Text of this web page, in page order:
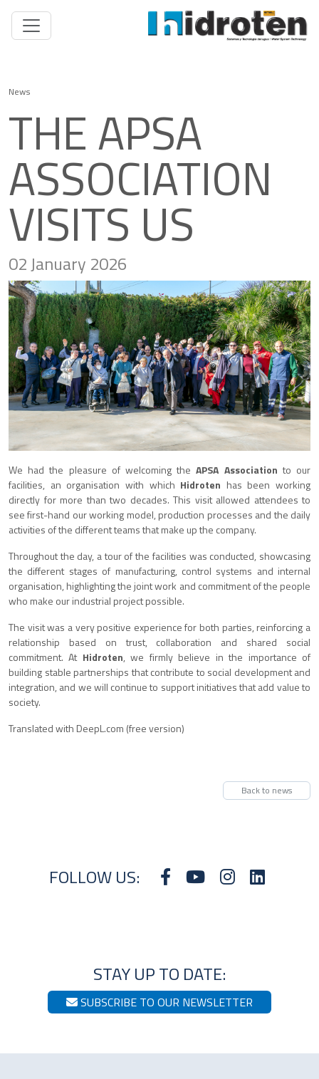
News
THE APSA
ASSOCIATION
VISITS US
02 January 2026
We had the pleasure of welcoming theAPSA Association to our
facilities, an organisation with which Hidroten has been working
directly for more than two decades. This visit allowed attendees to
see first-hand our working model, production processes and the daily
activities of the different teams that make up the company.
Throughout the day, a tour of the facilities was conducted, showcasing
the different stages of manufacturing, control systems and internal
organisation, highlighting the joint work and commitment of the people
who make our industrial project possible.
The visit was a very positive experience for both parties, reinforcing a
relationship based on trust, collaboration and shared social
commitment. At Hidroten, we firmly believe in the importance of
building stable partnerships that contribute to social development and
integration, and we will continue to support initiatives that add value to
society.
Translated with DeepL.com (free version)
Back to news
FOLLOW US:
STAY UP TO DATE:
SUBSCRIBE TO OUR NEWSLETTER